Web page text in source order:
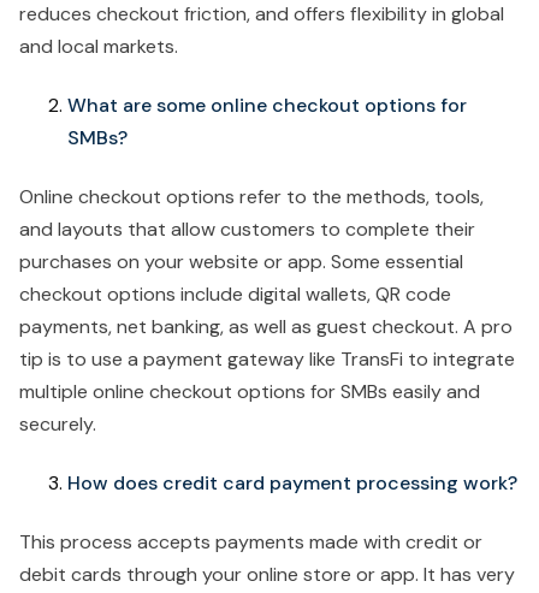
reduces checkout friction, and offers flexibility in global
and local markets.
What are some online checkout options for
SMBs?
Online checkout options refer to the methods, tools,
and layouts that allow customers to complete their
purchases on your website or app. Some essential
checkout options include digital wallets, QR code
payments, net banking, as well as guest checkout. A pro
tip is to use a payment gateway like TransFi to integrate
multiple online checkout options for SMBs easily and
securely.
How does credit card payment processing work?
This process accepts payments made with credit or
debit cards through your online store or app. It has very